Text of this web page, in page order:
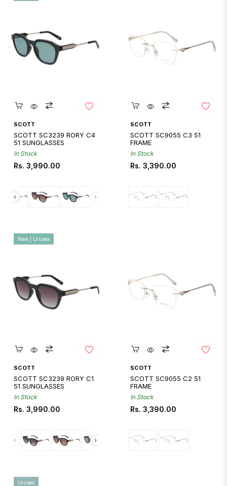
Quickshop
SCOTT
SCOTT SC3239 RORY C4
51 SUNGLASSES
In Stock
Regular
Rs. 3,990.00
Quickshop
SCOTT
SCOTT SC9055 C3 51
FRAME
In Stock
Regular
Rs. 3,390.00
Quickshop
SCOTT
SCOTT SC3239 RORY C1
51 SUNGLASSES
In Stock
Regular
Rs. 3,990.00
New | Unisex
Quickshop
SCOTT
SCOTT SC9055 C2 51
FRAME
In Stock
Regular
Rs. 3,390.00
Unisex